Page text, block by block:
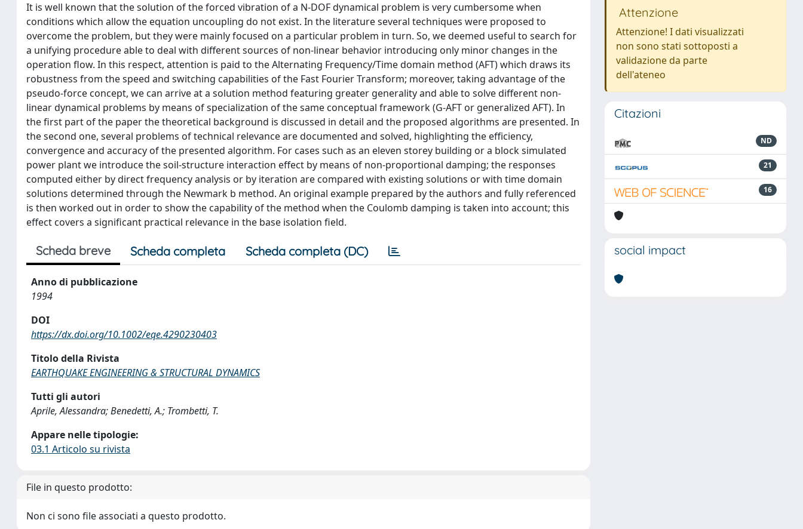
It is well known that the solution of the forced vibration of a N-DOF dynamical problem is very cumbersome when
conditions which allow the equation uncoupling do not exist. In the literature several techniques were proposed to
overcome the problem, but they were mainly focused on a particular problem in turn. So, we deemed useful to search for
a unifying procedure able to deal with different sources of non-linear behavior introducing only minor changes in the
operation flow. In this respect, attention is paid to the Alternating Frequency/Time domain method (AFT) which draws its
robustness from the speed and switching capabilities of the Fast Fourier Transform; moreover, taking advantage of the
pseudo-force concept, we can arrive at a solution method featuring greater generality and able to solve different non-
linear dynamical problems by means of specialization of the same conceptual framework (G-AFT or generalized AFT). In
the first part of the paper the theoretical background is discussed in detail and the proposed algorithms are presented. In
the second one, several problems of technical relevance are documented and solved, highlighting the efficiency,
convergence and accuracy of the presented algorithm. For cases such as an eleven storey building or a block simulated
power plant we introduce the soil-structure interaction effect by means of non-proportional damping; the responses
computed either by direct frequency analysis or by iteration are compared with existing solutions or with time domain
solutions determined through the Newmark b method. An original example prepared by the authors and fully referenced
is then worked out in order to show the capability of the method when the Coulomb damping is taken into account; this
effect covers a significant practical relevance in the base isolation field.
Scheda breve Scheda completa Scheda completa (DC)
Anno di pubblicazione
1994
DOI
https://dx.doi.org/10.1002/eqe.4290230403
Titolo della Rivista
EARTHQUAKE ENGINEERING & STRUCTURAL DYNAMICS
Tutti gli autori
Aprile, Alessandra; Benedetti, A.; Trombetti, T.
Appare nelle tipologie:
03.1 Articolo su rivista
File in questo prodotto:
Non ci sono file associati a questo prodotto.
Attenzione
Attenzione! I dati visualizzati
non sono stati sottoposti a
validazione da parte
dell'ateneo
Citazioni
ND
21
16
social impact